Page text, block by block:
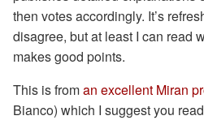
then votes accordingly. It’s
disagree, but at least I can read
makes good points.
This is froman excellent Miran
Bianco) which I suggest you